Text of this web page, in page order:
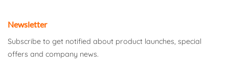
Newsletter
Subscribe to get notified about product launches, special
offers and company news.